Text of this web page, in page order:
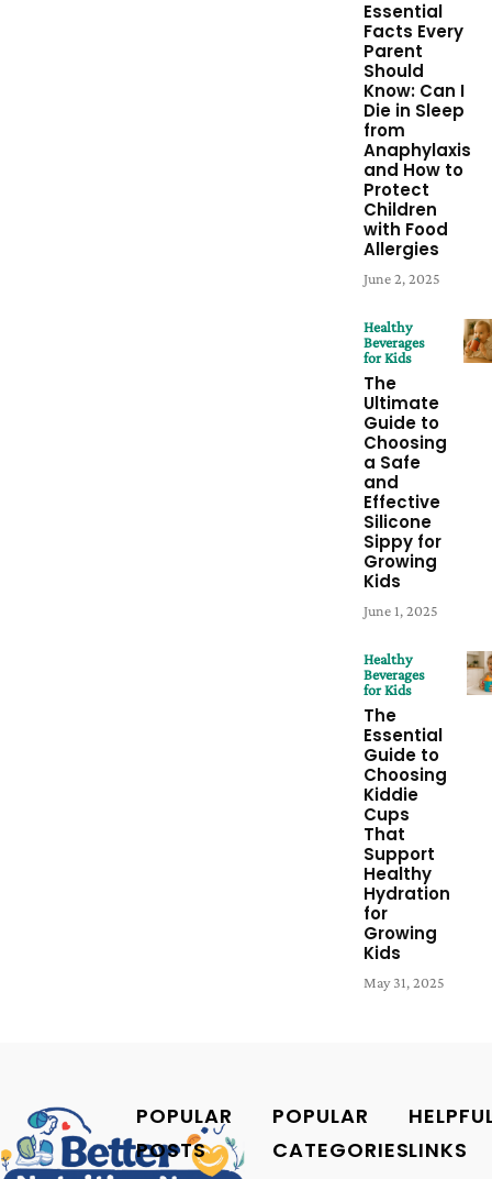
Essential
Facts Every
Parent
Should
Know: Can I
Die in Sleep
from
Anaphylaxis
and How to
Protect
Children
with Food
Allergies
June 2, 2025
Healthy
Beverages
for Kids
The
Ultimate
Guide to
Choosing
a Safe
and
Effective
Silicone
Sippy for
Growing
Kids
June 1, 2025
Healthy
Beverages
for Kids
The
Essential
Guide to
Choosing
Kiddie
Cups
That
Support
Healthy
Hydration
for
Growing
Kids
May 31, 2025
POPULAR
POSTS
POPULAR
CATEGORIESLINKS